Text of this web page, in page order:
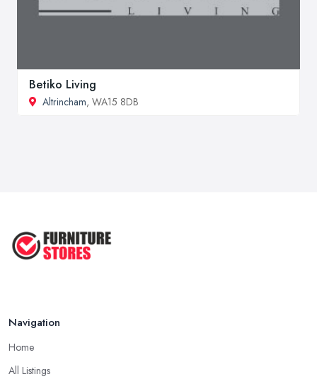
Betiko Living
Altrincham, WA15 8DB
Navigation
Home
All Listings